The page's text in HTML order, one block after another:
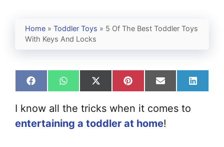
Home » Toddler Toys » 5 Of The Best Toddler Toys
With Keys And Locks
Share
on
Facebook
Share
on
WhatsApp
Share
on
X
(Twitter)
Share
on
Pinterest
Share
on
Email
Share
on
I know all the tricks when it comes to
entertaining a toddler at home!